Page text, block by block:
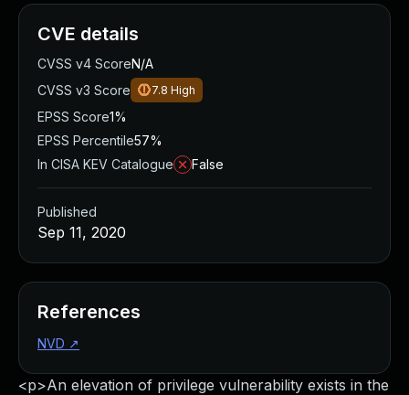
<p>An elevation of privilege vulnerability exists in the
CVE details
CVSS v4 ScoreN/A
CVSS v3 Score
7.8 High
EPSS Score1%
EPSS Percentile57%
In CISA KEV Catalogue
False
Published
Sep 11, 2020
References
NVD ↗